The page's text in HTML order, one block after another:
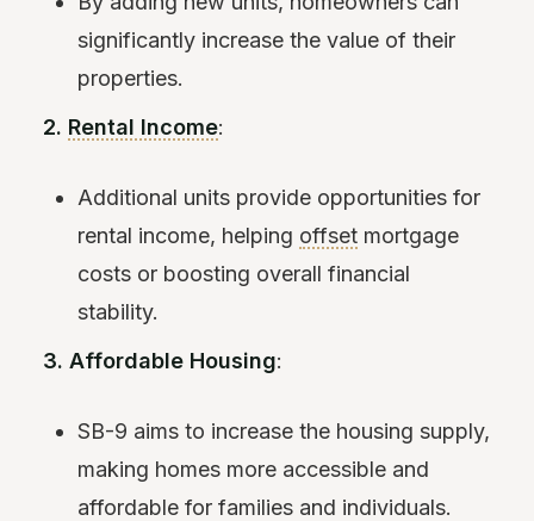
significantly increase the value of their
properties.
2. Rental Income:
Additional units provide opportunities for
rental income, helping offset mortgage
costs or boosting overall financial
stability.
3. Affordable Housing:
SB-9 aims to increase the housing supply,
making homes more accessible and
affordable for families and individuals.